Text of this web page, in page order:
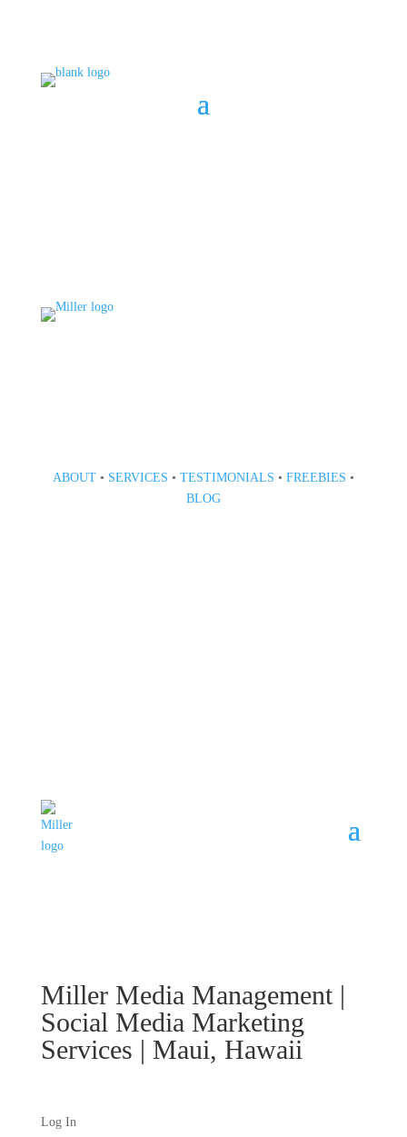
ABOUT• SERVICES • TESTIMONIALS • FREEBIES •
BLOG
Miller Media Management |
Social Media Marketing
Services | Maui, Hawaii
Log In